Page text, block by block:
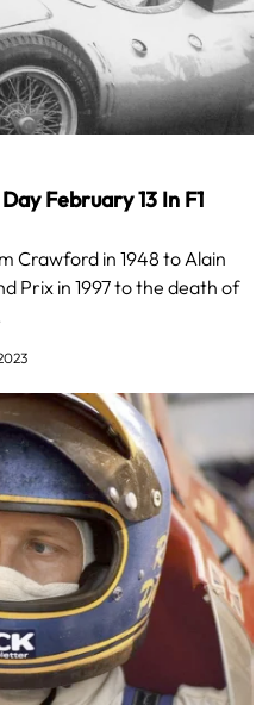
February 13 In F1
Crawford in 1948 to Alain
Prix in 1997 to the death of